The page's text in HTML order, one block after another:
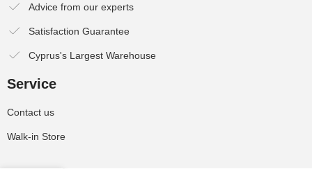
Advice from our experts
Satisfaction Guarantee
Cyprus's Largest Warehouse
Service
Contact us
Walk-in Store